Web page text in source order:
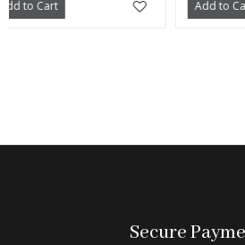
Add to Cart
Secure